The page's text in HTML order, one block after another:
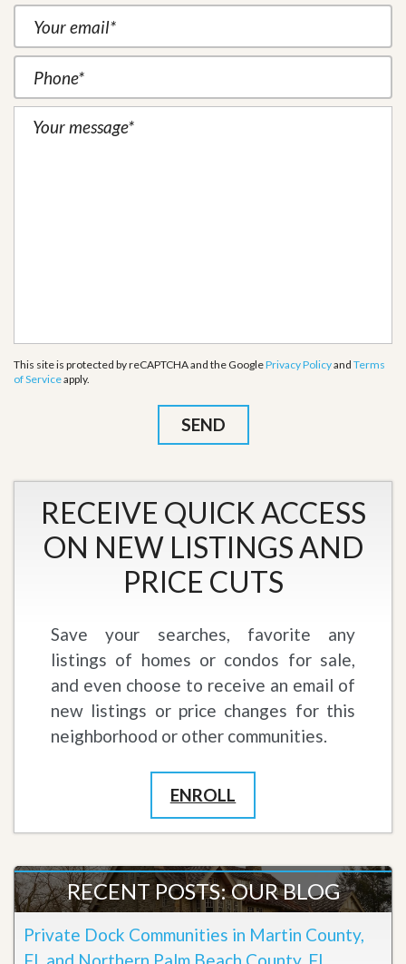
This site is protected by reCAPTCHA and the GooglePrivacy Policyand Terms
of Serviceapply.
RECEIVE QUICK ACCESS
ON NEW LISTINGS AND
PRICE CUTS
Save your searches, favorite any
listings of homes or condos for sale,
and even choose to receive an email of
new listings or price changes for this
neighborhood or other communities.
ENROLL
RECENT POSTS: OUR BLOG
Private Dock Communities in Martin County,